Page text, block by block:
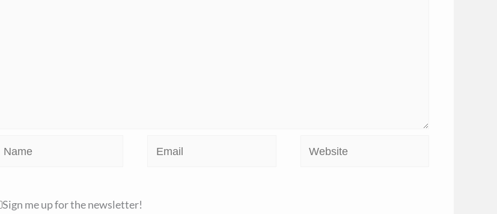
Name Email Website
Sign me up for the newsletter!